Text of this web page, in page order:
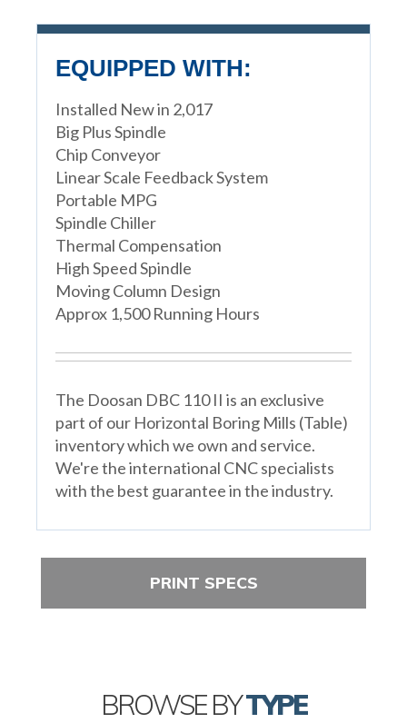
EQUIPPED WITH:
Installed New in 2,017
Big Plus Spindle
Chip Conveyor
Linear Scale Feedback System
Portable MPG
Spindle Chiller
Thermal Compensation
High Speed Spindle
Moving Column Design
Approx 1,500 Running Hours
The Doosan DBC 110 II is an exclusive
part of our Horizontal Boring Mills (Table)
inventory which we own and service.
We're the international CNC specialists
with the best guarantee in the industry.
PRINT SPECS
BROWSE BYTYPE